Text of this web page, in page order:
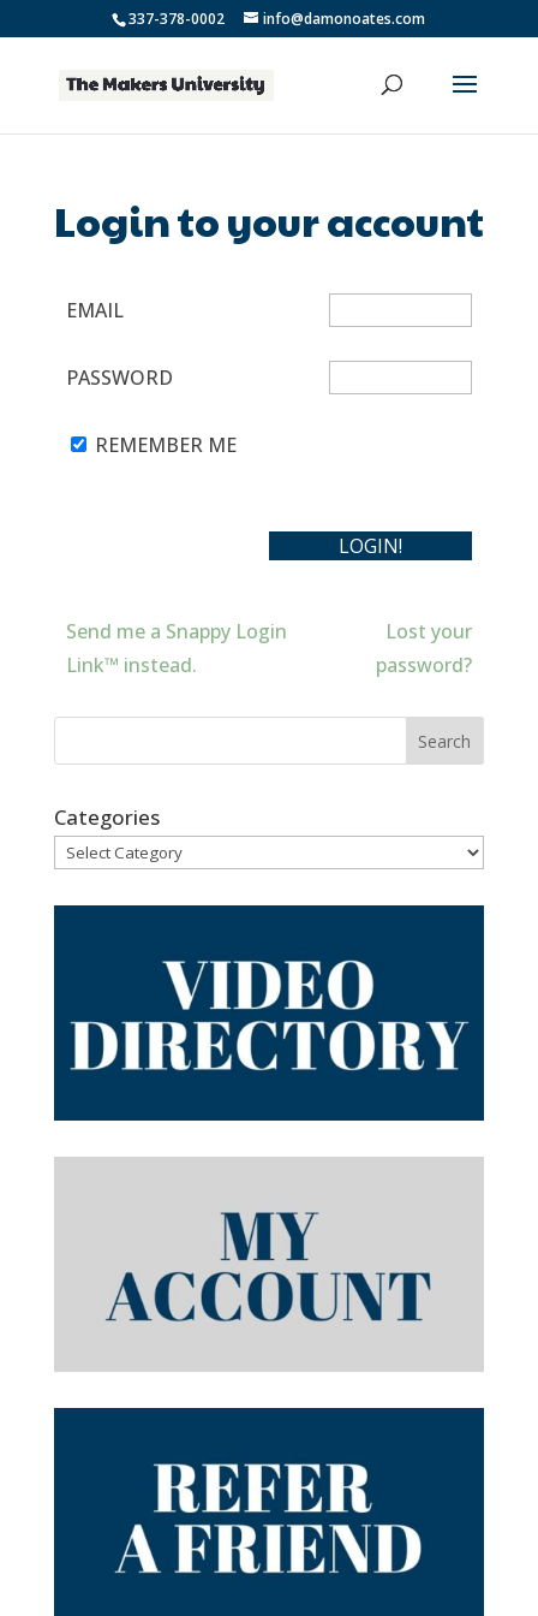
337-378-0002 info@damonoates.com
Login to your account
EMAIL
PASSWORD
REMEMBER ME
Send me a Snappy Login
Link™ instead.
Lost your
password?
Categories